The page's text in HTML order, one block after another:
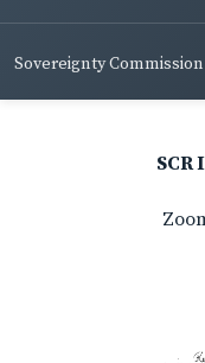
Sovereignty Commission
SCR